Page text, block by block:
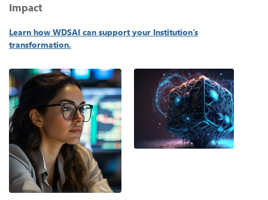
Impact
Learn how WDSAI can support your Institution’s
transformation.